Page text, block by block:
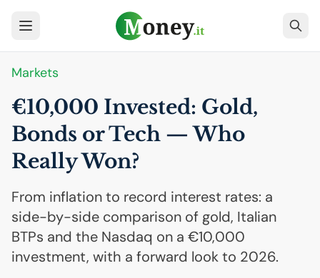
Markets
€10,000 Invested: Gold,
Bonds or Tech — Who
Really Won?
From inflation to record interest rates: a
side-by-side comparison of gold, Italian
BTPs and the Nasdaq on a €10,000
investment, with a forward look to 2026.